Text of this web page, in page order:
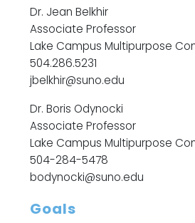
Dr. Jean Belkhir
Associate Professor
Lake Campus Multipurpose
504.286.5231
jbelkhir@suno.edu
Dr. Boris Odynocki
Associate Professor
Lake Campus Multipurpose
504-284-5478
bodynocki@suno.edu
Goals